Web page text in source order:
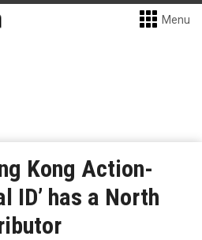
Menu
Kong Action-
ID’ has a North